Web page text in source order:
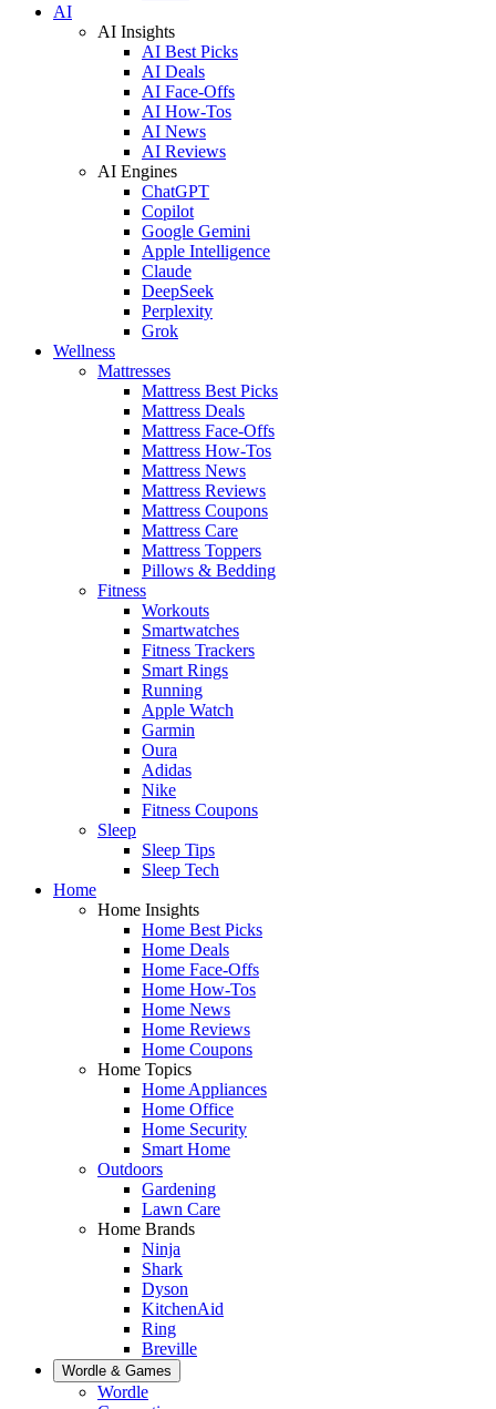
AI
AI Insights
AI Best Picks
AI Deals
AI Face-Offs
AI How-Tos
AI News
AI Reviews
AI Engines
ChatGPT
Copilot
Google Gemini
Apple Intelligence
Claude
DeepSeek
Perplexity
Grok
Wellness
Mattresses
Mattress Best Picks
Mattress Deals
Mattress Face-Offs
Mattress How-Tos
Mattress News
Mattress Reviews
Mattress Coupons
Mattress Care
Mattress Toppers
Pillows & Bedding
Fitness
Workouts
Smartwatches
Fitness Trackers
Smart Rings
Running
Apple Watch
Garmin
Oura
Adidas
Nike
Fitness Coupons
Sleep
Sleep Tips
Sleep Tech
Home
Home Insights
Home Best Picks
Home Deals
Home Face-Offs
Home How-Tos
Home News
Home Reviews
Home Coupons
Home Topics
Home Appliances
Home Office
Home Security
Smart Home
Outdoors
Gardening
Lawn Care
Home Brands
Ninja
Shark
Dyson
KitchenAid
Ring
Breville
Wordle & Games
Wordle